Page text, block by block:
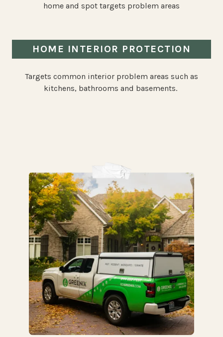
home and spot targets problem areas
HOME INTERIOR PROTECTION
Targets common interior problem areas such as
kitchens, bathrooms and basements.